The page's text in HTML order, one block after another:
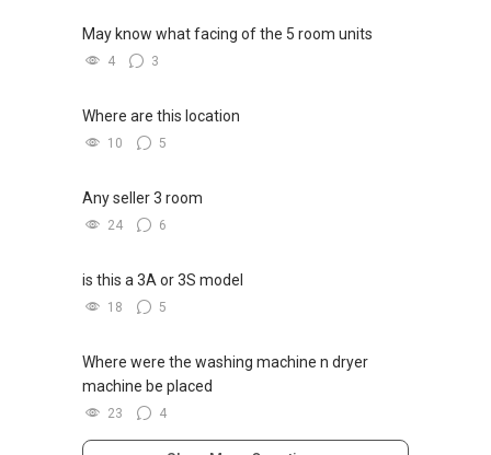
May know what facing of the 5 room units
4 3
Where are this location
10 5
Any seller 3 room
24 6
is this a 3A or 3S model
18 5
Where were the washing machine n dryer
machine be placed
23 4